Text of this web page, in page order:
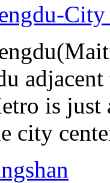
City
is just
city